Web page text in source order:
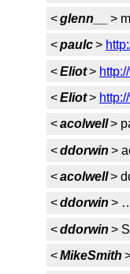
<glenn__
>
<paulc>
<Eliot>
<Eliot>
<acolwell>
<ddorwin >
<acolwell>
<ddorwin >
<ddorwin >
<MikeSmith